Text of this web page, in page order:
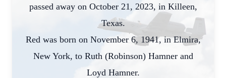
passed away on October 21, 2023, in Killeen,
Texas.
Red was born on November 6, 1941, in Elmira,
New York, to Ruth (Robinson) Hamner and
Loyd Hamner.